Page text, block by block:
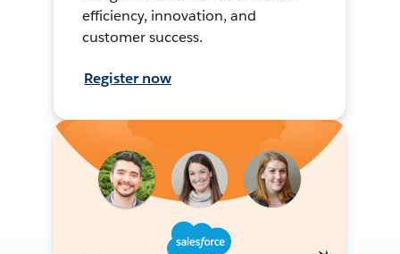
efficiency, innovation, and
customer success.
Register now